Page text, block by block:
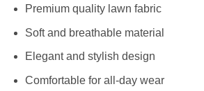
Premium quality lawn fabric
Soft and breathable material
Elegant and stylish design
Comfortable for all-day wear